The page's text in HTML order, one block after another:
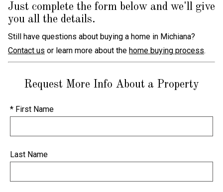
Just complete the form below and we'll give
you all the details.
Still have questions about buying a home in Michiana?
Contact us or learn more about the home buying process.
Request More Info About a Property
* First Name
Last Name